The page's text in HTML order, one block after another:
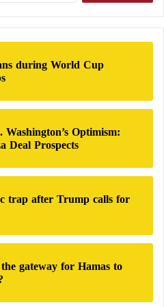
against civilians
defense of Gaza after
attacks
an unprecedented
Israel, resulting in the
the Israeli side, most of
to official Israeli
who were killed or
between Israel andHamas,
been killed in Gaza, most
and children, according to
r
c
f
r
:
during World Cup
Optimism:
Deal Prospects
trap after Trump calls for
gateway for Hamas to